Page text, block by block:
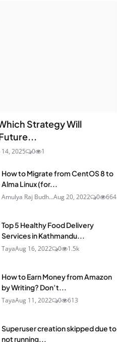
Strategy Will
14, 2025 0 1
How to Migrate from CentOS 8 to
Alma Linux (for...
Amulya Raj Budh...Aug 20, 2022 0 664
Top 5 Healthy Food Delivery
Services in Kathmandu...
TayaAug 16, 2022 0 1.5k
How to Earn Money from Amazon
by Writing? Don’t...
TayaAug 11, 2022 0 613
Superuser creation skipped due to
not running...